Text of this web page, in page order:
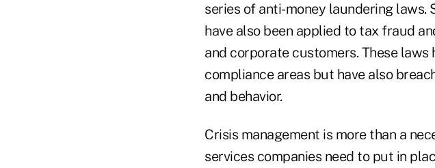
series of anti-money laundering laws.
have also been applied to tax fraud
and corporate customers. These
compliance areas but have also
and behavior.
Crisis management is more than a
services companies need to put in